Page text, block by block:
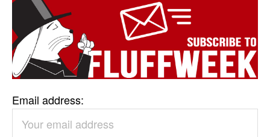
Email address: